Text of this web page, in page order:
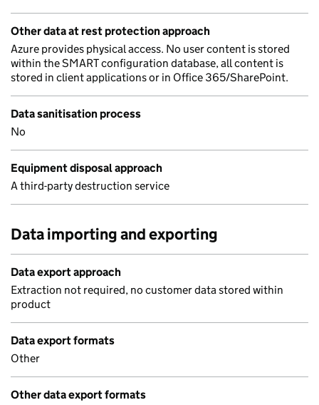
Other data at rest protection approach
Azure provides physical access. No user content is stored
within the SMART configuration database, all content is
stored in client applications or in Office 365/SharePoint.
Data sanitisation process
No
Equipment disposal approach
A third-party destruction service
Data importing and exporting
Data export approach
Extraction not required, no customer data stored within
product
Data export formats
Other
Other data export formats